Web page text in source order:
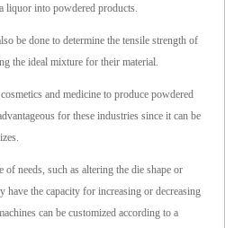
liquor into powdered products.
be done to determine the tensile strength of
the ideal mixture for their material.
and medicine to produce powdered
for these industries since it can be
of needs, such as altering the die shape or
the capacity for increasing or decreasing
can be customized according to a